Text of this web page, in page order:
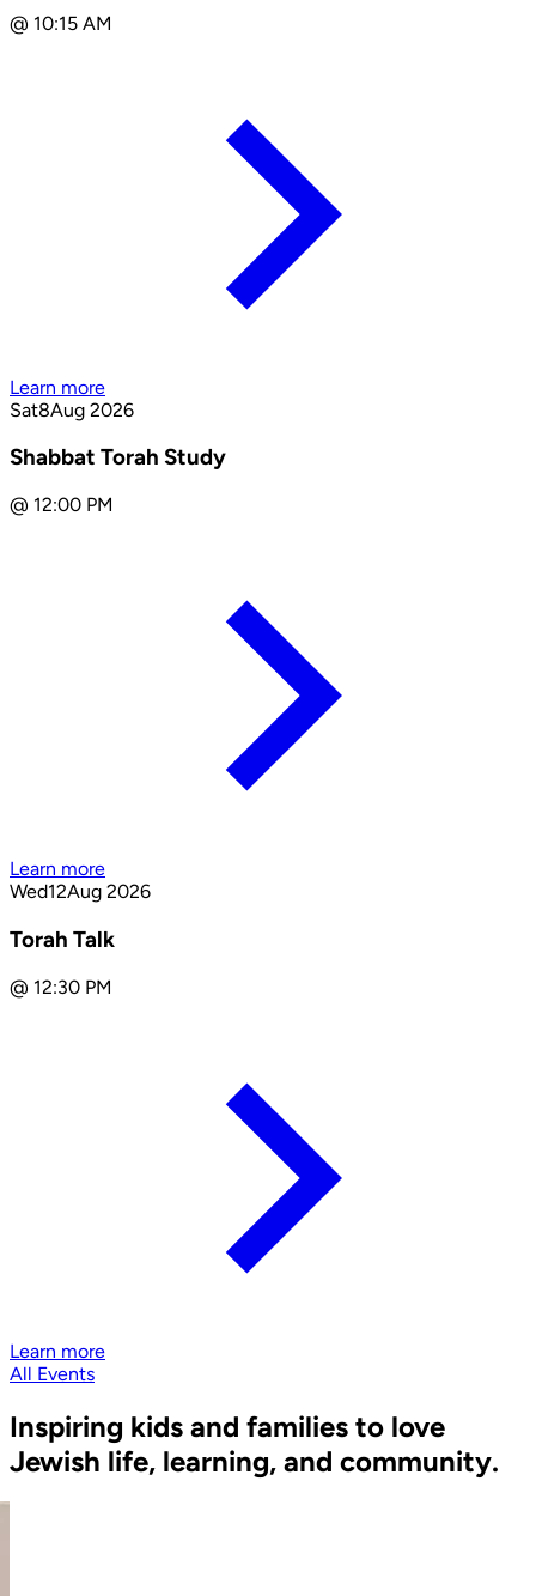
@ 10:15 AM
Learn more
Sat8Aug 2026
Shabbat Torah Study
@ 12:00 PM
Learn more
Wed12Aug 2026
Torah Talk
@ 12:30 PM
Learn more
All Events
Inspiring kids and families to love
Jewish life, learning, and community.